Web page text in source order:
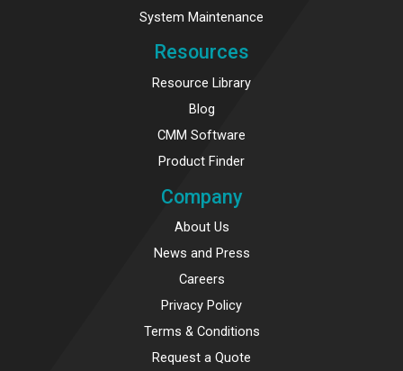
System Maintenance
Resources
Resource Library
Blog
CMM Software
Product Finder
Company
About Us
News and Press
Careers
Privacy Policy
Terms & Conditions
Request a Quote